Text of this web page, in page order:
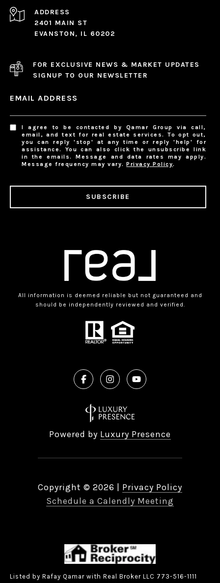
ADDRESS
2401 MAIN ST
EVANSTON, IL 60202
FOR EXCLUSIVE NEWS & MARKET UPDATES
SIGNUP TO OUR NEWSLETTER
EMAIL ADDRESS
I agree to be contacted by Qamar Group via call,
email, and text for real estate services. To opt out,
you can reply 'stop' at any time or reply 'help' for
assistance. You can also click the unsubscribe link
in the emails. Message and data rates may apply.
Message frequency may vary.Privacy Policy.
SUBSCRIBE
All information is deemed reliable but not guaranteed and
should be independently reviewed and verified.
Powered by Luxury Presence
Copyright © 2026
Privacy Policy
Schedule a Calendly Meeting
Listed by Rafay Qamar with Real Broker LLC 773-516-1111